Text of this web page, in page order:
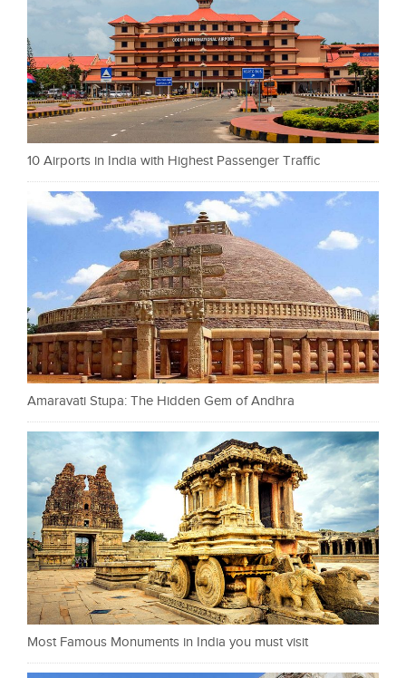
10 Airports in India with Highest Passenger Traffic
Amaravati Stupa: The Hidden Gem of Andhra
Most Famous Monuments in India you must visit